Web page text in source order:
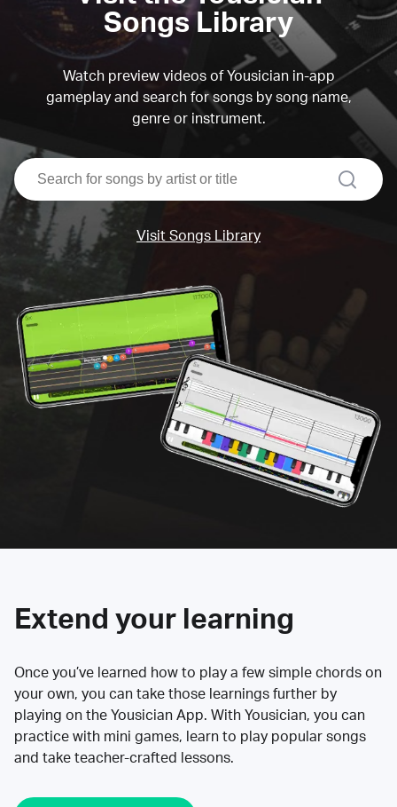
Songs Library
Watch preview videos of Yousician in-app
gameplay and search for songs by song name,
genre or instrument.
search
Visit Songs Library
Extend your learning
Once you’ve learned how to play a few simple chords on
your own, you can take those learnings further by
playing on the Yousician App. With Yousician, you can
practice with mini games, learn to play popular songs
and take teacher-crafted lessons.